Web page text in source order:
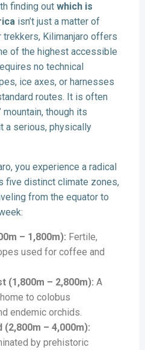
finding out which is
isn’t just a matter of
trekkers, Kilimanjaro offers
of the highest accessible
no technical
ice axes, or harnesses
routes. It is often
though its
a serious, physically
you experience a radical
five distinct climate zones,
from the equator to
– 1,800m): Fertile,
used for coffee and
(1,800m – 2,800m): A
to colobus
endemic orchids.
(2,800m – 4,000m):
by prehistoric